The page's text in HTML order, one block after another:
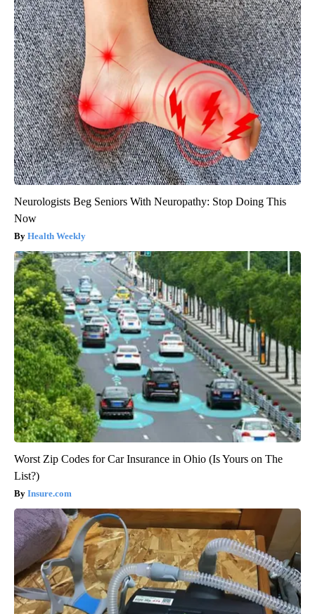
Neurologists Beg Seniors With Neuropathy: Stop Doing This
Now
Health Weekly
Worst Zip Codes for Car Insurance in Ohio (Is Yours on The
List?)
Insure.com